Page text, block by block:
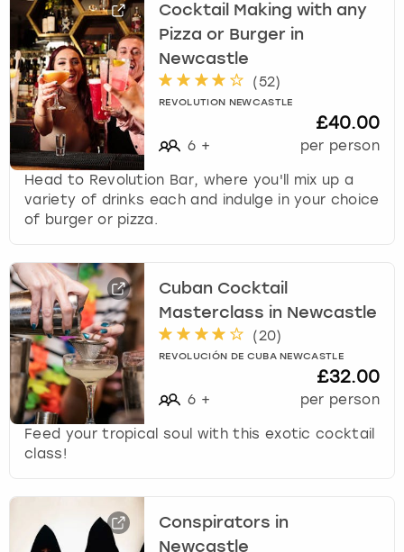
Cocktail Making with any
Pizza or Burger in
Newcastle
(52)
REVOLUTION NEWCASTLE
6 +
£40.00
per person
Head to Revolution Bar, where you'll mix up a
variety of drinks each and indulge in your choice
of burger or pizza.
Cuban Cocktail
Masterclass in Newcastle
(20)
REVOLUCIÓN DE CUBA NEWCASTLE
6 +
£32.00
per person
Feed your tropical soul with this exotic cocktail
class!
Conspirators in
Newcastle